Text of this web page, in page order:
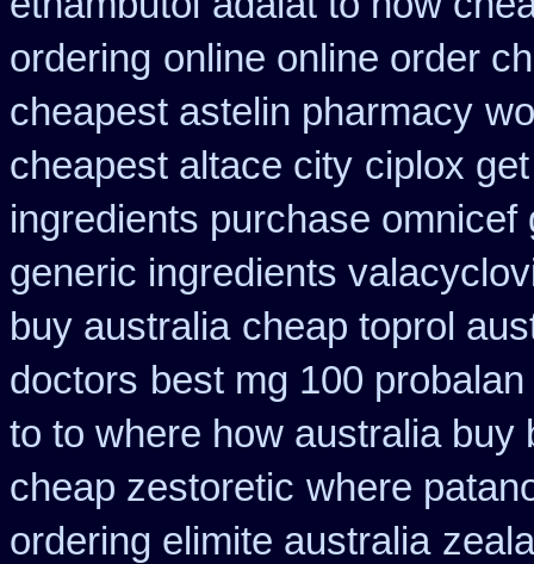
ordering online online order
cheapest astelin pharmacy
cheapest altace city ciplox
ingredients purchase omnicef
generic ingredients
buy australia cheap toprol
doctors best mg 100 probalan
to to where how australia buy
cheap zestoretic where
ordering elimite australia